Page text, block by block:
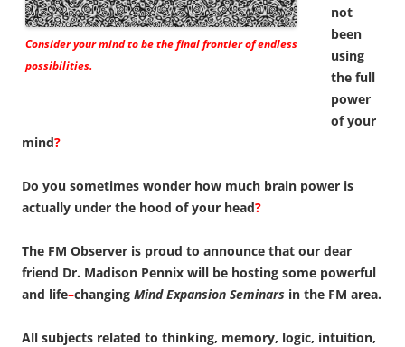
Consider your mind to be the final frontier of endless
possibilities.
not
been
using
the full
power
of your
mind?
Do you sometimes wonder how much brain power is
actually under the hood of your head?
The FM Observer is proud to announce that our dear
friend Dr. Madison Pennix will be hosting some powerful
and life–changing Mind Expansion Seminars in the FM area.
All subjects related to thinking, memory, logic, intuition,